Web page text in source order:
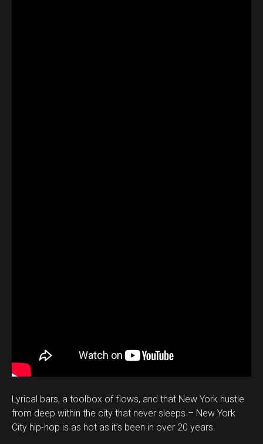
Lyrical bars, a toolbox of flows, and that New York hustle
from deep within the city that never sleeps – New York
City hip-hop is as hot as it’s been in over 20 years.